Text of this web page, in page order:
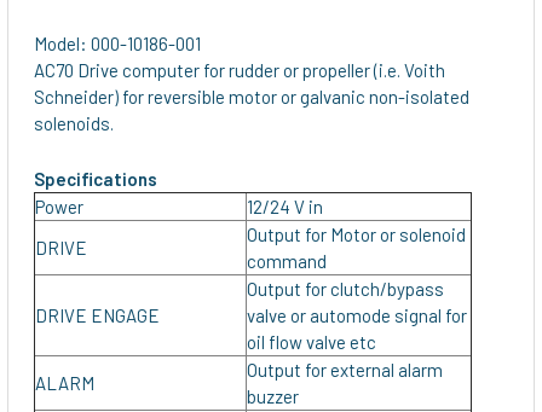
ADD
SELECTED
TO CART
Model: 000-10186-001
AC70 Drive computer for rudder or propeller (i.e. Voith
Schneider) for reversible motor or galvanic non-isolated
solenoids.
Specifications
Power
12/24 V in
DRIVE
Output for Motor or solenoid
command
DRIVE ENGAGE
Output for clutch/bypass
valve or automode signal for
oil flow valve etc
ALARM
Output for external alarm
buzzer